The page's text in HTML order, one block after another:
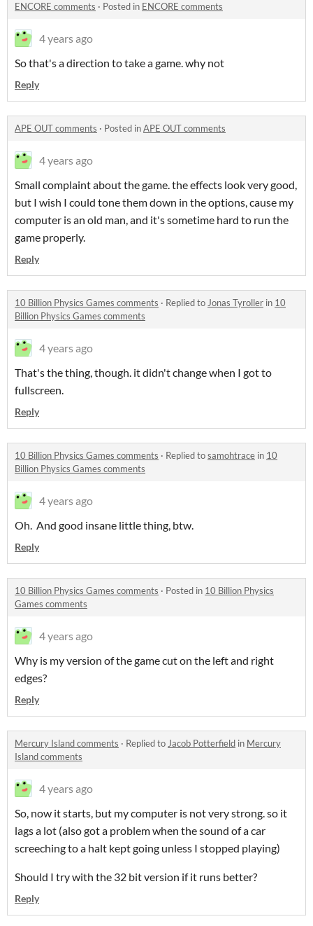
ENCORE comments · Posted in ENCORE comments
4 years ago
So that's a direction to take a game. why not
Reply
APE OUT comments · Posted inAPE OUT comments
4 years ago
Small complaint about the game. the effects look very good,
but I wish I could tone them down in the options, cause my
computer is an old man, and it's sometime hard to run the
game properly.
Reply
10 Billion Physics Games comments · Replied to Jonas Tyroller in 10
Billion Physics Games comments
4 years ago
That's the thing, though. it didn't change when I got to
fullscreen.
Reply
10 Billion Physics Games comments · Replied tosamohtrace in 10
Billion Physics Games comments
4 years ago
Oh. And good insane little thing, btw.
Reply
10 Billion Physics Games comments · Posted in 10 Billion Physics
Games comments
4 years ago
Why is my version of the game cut on the left and right
edges?
Reply
Mercury Island comments · Replied to Jacob Potterfield in Mercury
Island comments
4 years ago
So, now it starts, but my computer is not very strong. so it
lags a lot (also got a problem when the sound of a car
screeching to a halt kept going unless I stopped playing)
Should I try with the 32 bit version if it runs better?
Reply